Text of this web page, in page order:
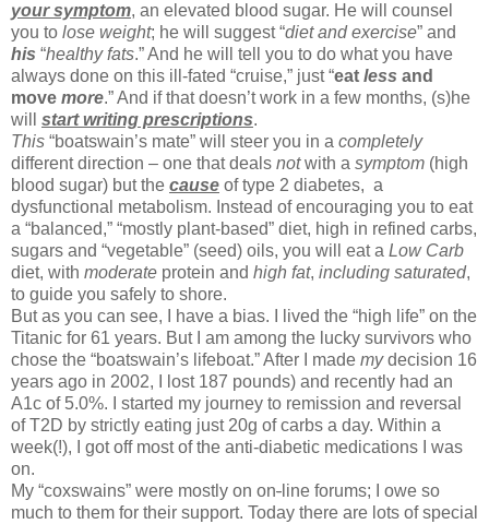
your symptom, an elevated blood sugar. He will counsel
you to lose weight; he will suggest “diet and exercise” and
his “healthy fats.” And he will tell you to do what you have
always done on this ill-fated “cruise,” just “eat less and
move more.” And if that doesn’t work in a few months, (s)he
will start writing prescriptions.
This “boatswain’s mate” will steer you in a completely
different direction – one that deals notwith a symptom (high
blood sugar) but the cause of type 2 diabetes, a
dysfunctional metabolism. Instead of encouraging you to eat
a “balanced,” “mostly plant-based” diet, high in refined carbs,
sugars and “vegetable” (seed) oils, you will eat a Low Carb
diet, with moderate protein and high fat, including saturated,
to guide you safely to shore.
But as you can see, I have a bias. I lived the “high life” on the
Titanic for 61 years. But I am among the lucky survivors who
chose the “boatswain’s lifeboat.” After I made mydecision 16
years ago in 2002, I lost 187 pounds) and recently had an
A1c of 5.0%. I started my journey to remission and reversal
of T2D by strictly eating just 20g of carbs a day. Within a
week(!), I got off most of the anti-diabetic medications I was
on.
My “coxswains” were mostly on on- line forums; I owe so
much to them for their support. Today there are lots of special